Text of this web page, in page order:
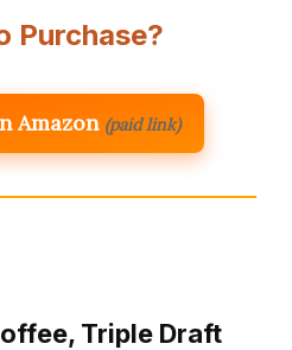
Purchase?
Amazon (paid link)
Triple Draft